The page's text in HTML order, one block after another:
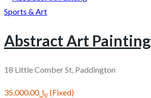
Sports & Art
Abstract Art Painting
18 Little Comber St, Paddington
﷼35,000.00 (Fixed)